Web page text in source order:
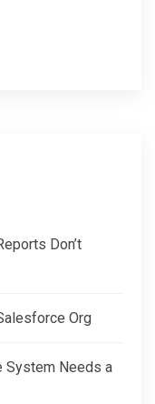
Don’t
Org
System Needs a